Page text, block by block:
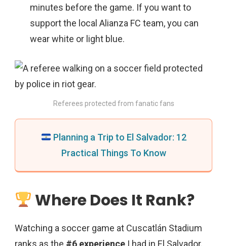
minutes before the game. If you want to
support the local Alianza FC team, you can
wear white or light blue.
Referees protected from fanatic fans
Planning a Trip to El Salvador: 12
Practical Things To Know
Where Does It Rank?
Watching a soccer game at Cuscatlán Stadium
ranks as the #6 experience I had in El Salvador.